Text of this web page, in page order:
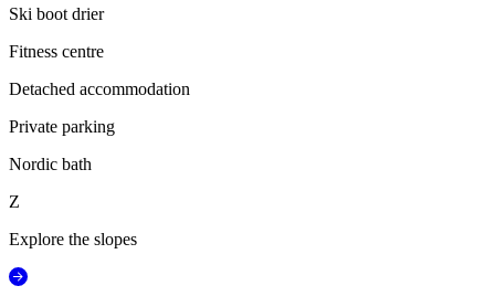
Ski boot drier
Fitness centre
Detached accommodation
Private parking
Nordic bath
Z
Explore the slopes